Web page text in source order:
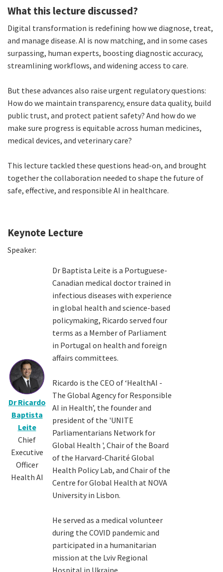
What this lecture discussed?
Digital transformation is redefining how we diagnose, treat,
and manage disease. AI is now matching, and in some cases
surpassing, human experts, boosting diagnostic accuracy,
streamlining workflows, and widening access to care.
But these advances also raise urgent regulatory questions:
How do we maintain transparency, ensure data quality, build
public trust, and protect patient safety? And how do we
make sure progress is equitable across human medicines,
medical devices, and veterinary care?
This lecture tackled these questions head-on, and brought
together the collaboration needed to shape the future of
safe, effective, and responsible AI in healthcare.
Keynote Lecture
Speaker:
Dr Ricardo
Baptista
Leite
Chief
Executive
Officer
Health AI
Dr Baptista Leite is a Portuguese-
Canadian medical doctor trained in
infectious diseases with experience
in global health and science-based
policymaking, Ricardo served four
terms as a Member of Parliament
in Portugal on health and foreign
affairs committees.
Ricardo is the CEO of ‘HealthAI -
The Global Agency for Responsible
AI in Health’, the founder and
president of the 'UNITE
Parliamentarians Network for
Global Health ', Chair of the Board
of the Harvard-Charité Global
Health Policy Lab, and Chair of the
Centre for Global Health at NOVA
University in Lisbon.
He served as a medical volunteer
during the COVID pandemic and
participated in a humanitarian
mission at the Lviv Regional
Hospital in Ukraine.